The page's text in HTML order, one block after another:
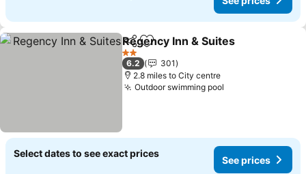
ShareAdd to favourites
Regency Inn & Suites
2 Stars
6.2
301
2.8 miles to City centre
Outdoor swimming pool
Select dates to see exact prices
See prices